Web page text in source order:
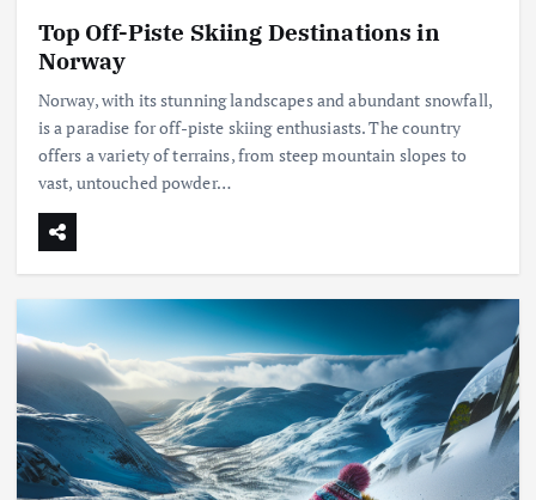
Top Off-Piste Skiing Destinations in
Norway
Norway, with its stunning landscapes and abundant snowfall,
is a paradise for off-piste skiing enthusiasts. The country
offers a variety of terrains, from steep mountain slopes to
vast, untouched powder…